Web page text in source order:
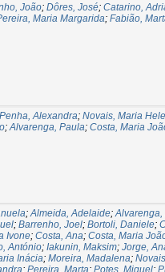
João; Dôres, José; Catarino,
Maria Margarida; Fabião,
Penha, Alexandra; Novais, Maria
;Alvarenga, Paula; Costa, Maria
;Almeida, Adelaide;Alvarenga,
; Barrenho, Joel; Bortoli, Daniele;
Ivone; Costa, Ana; Costa, Maria
António; Iakunin, Maksim; Jorge,
Inácia; Moreira, Madalena;
; Pereira, Marta; Potes, Miguel;